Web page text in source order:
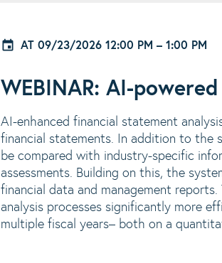
AT 09/23/2026 12:00 PM – 1:00 PM
WEBINAR: AI-
AI-enhanced financial statement
financial statements. In addition to the
be compared with industry-specific
assessments. Building on this, the
financial data and management
analysis processes significantly more
multiple fiscal years– both on a